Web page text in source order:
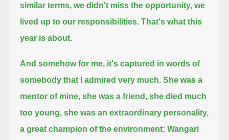
similar terms, we didn't miss the opportunity,we
lived up to our responsibilities. That's what this
year is about.
And somehow for me, it's captured in words of
somebody that I admired very much. She was a
mentor of mine, she was a friend, she died much
too young, she was an extraordinary personality,
a great champion of the environment: Wangari